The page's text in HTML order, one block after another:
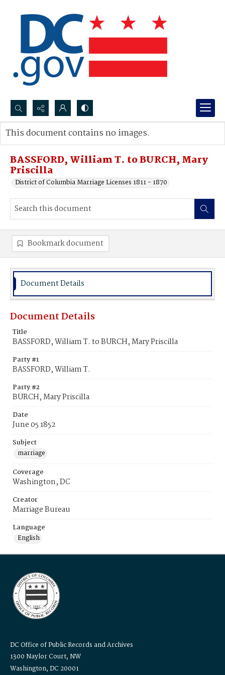
Search...
Advanced search
BASSFORD, William T. to BURCH, Mary
Priscilla
District of Columbia Marriage Licenses 1811 - 1870
This document contains no images.
Bookmark document
Document Details
Document Details
Title
BASSFORD, William T. to BURCH, Mary Priscilla
Party #1
BASSFORD, William T.
Party #2
BURCH, Mary Priscilla
Date
June 05 1852
Subject
marriage
Coverage
Washington, DC
Creator
Marriage Bureau
Language
English
DC Office of Public Records and Archives
1300 Naylor Court, NW
Washington, DC 20001